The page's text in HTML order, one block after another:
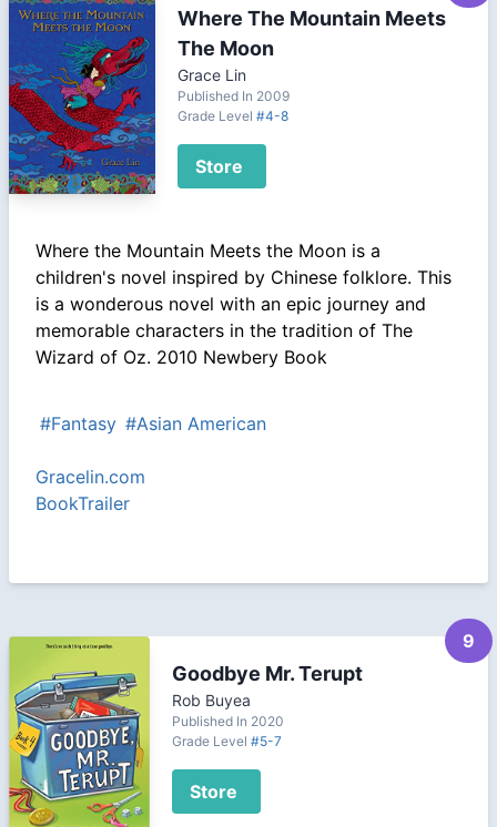
Where The Mountain Meets
The Moon
Grace Lin
Published In 2009
Grade Level #4-8
Store
Where the Mountain Meets the Moon is a
children's novel inspired by Chinese folklore. This
is a wonderous novel with an epic journey and
memorable characters in the tradition of The
Wizard of Oz. 2010 Newbery Book
#Fantasy #Asian American
Gracelin.com
BookTrailer
9
Goodbye Mr. Terupt
Rob Buyea
Published In 2020
Grade Level#5-7
Store